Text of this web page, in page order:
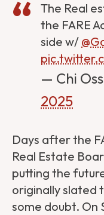
The Real
the FARE
side w/
— Chi
2025
Days after the
Real Estate
putting the
originally slated
some doubt. On